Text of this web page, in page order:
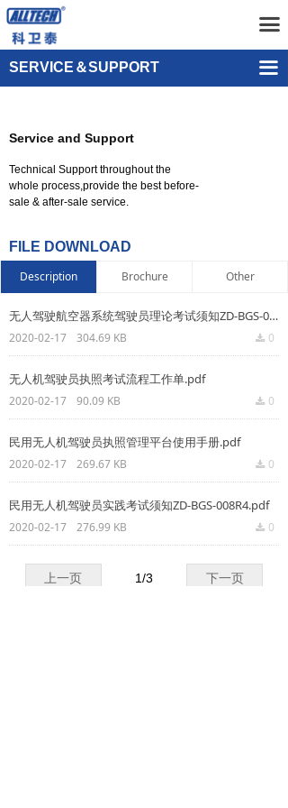
끀
Home
UAV
넸Composite-wing Drone
넸Tethered UAV Systems
넸Anti UAV Systems
넸UAV Cluster Technology
넸 GCS
COFDM
넸Fast Wireless Network Series
application
넸 Police＆law enforcement
끀
Distribution Network
Video Center
File Download
Online Leaving Message
SERVICE＆SUPPORT
Service and Support
Technical Support throughout the
whole process,provide the best before-
sale & after-sale service.
FILE DOWNLOAD
Description
Brochure Other
无人驾驶航空器系统驾驶员理论考试须知ZD-BGS-007R2.pdf
끂 0
2020-02-17 304.69 KB
无人机驾驶员执照考试流程工作单.pdf
끂 0
2020-02-17 90.09 KB
民用无人机驾驶员执照管理平台使用手册.pdf
끂 0
2020-02-17 269.67 KB
民用无人机驾驶员实践考试须知ZD-BGS-008R4.pdf
끂 0
2020-02-17 276.99 KB
上一页 下一页
1/3